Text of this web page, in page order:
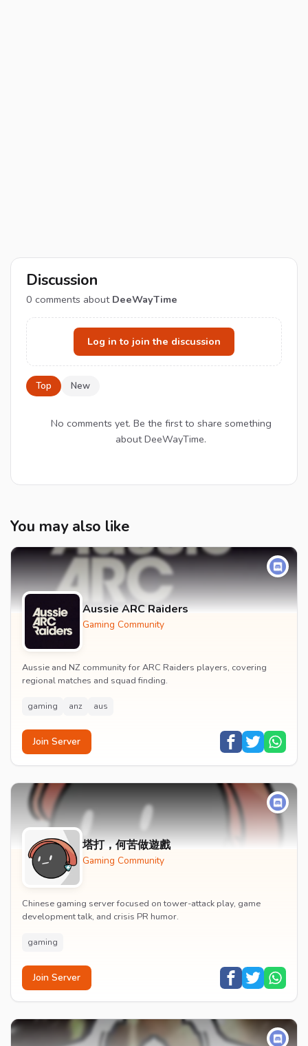
Discussion
0 comments about DeeWayTime
Log in to join the discussion
Top New
No comments yet. Be the first to share something
about DeeWayTime.
You may also like
Aussie ARC Raiders
Gaming Community
Aussie and NZ community for ARC Raiders players, covering
regional matches and squad finding.
gaming anz aus
Join Server
塔打，何苦做遊戲
Gaming Community
Chinese gaming server focused on tower-attack play, game
development talk, and crisis PR humor.
gaming
Join Server